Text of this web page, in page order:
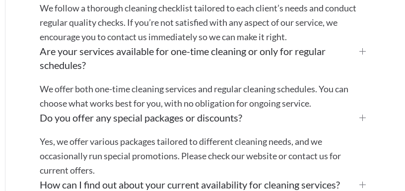
We follow a thorough cleaning checklist tailored to each client’s needs and conduct
regular quality checks. If you’re not satisfied with any aspect of our service, we
encourage you to contact us immediately so we can make it right.
Are your services available for one-time cleaning or only for regular
schedules?
We offer both one-time cleaning services and regular cleaning schedules. You can
choose what works best for you, with no obligation for ongoing service.
Do you offer any special packages or discounts?
Yes, we offer various packages tailored to different cleaning needs, and we
occasionally run special promotions. Please check our website or contact us for
current offers.
How can I find out about your current availability for cleaning services?